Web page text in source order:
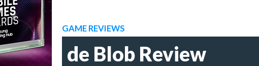
GAME REVIEWS
de Blob Review